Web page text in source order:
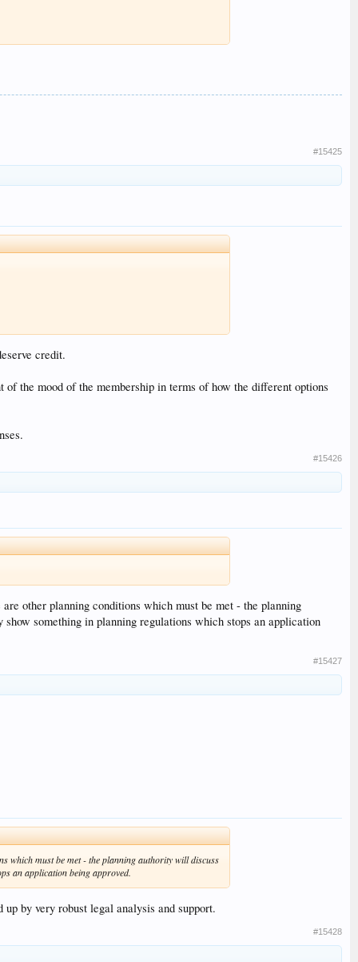
#15425
credit.
the mood of the membership in terms of how the different options
#15426
other planning conditions which must be met - the planning
something in planning regulations which stops an application
#15427
which must be met - the planning authority will discuss
an application being approved.
by very robust legal analysis and support.
#15428